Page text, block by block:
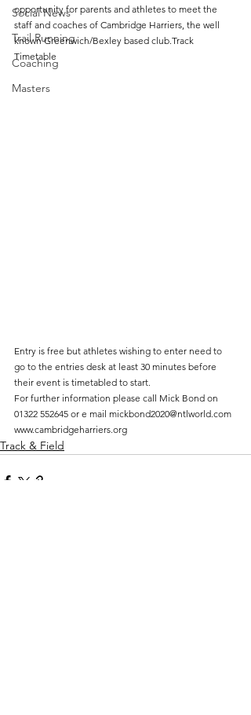
Social News
Trail Running
Coaching
Masters
opportunity for parents and athletes to meet the
staff and coaches of Cambridge Harriers, the well
known Greenwich/Bexley based club.Track
Timetable
Entry is free but athletes wishing to enter need to
go to the entries desk at least 30 minutes before
their event is timetabled to start.
For further information please call Mick Bond on
01322 552645 or e mail mickbond2020@ntlworld.com
www.cambridgeharriers.org
Track & Field